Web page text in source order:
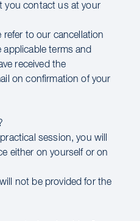
you contact us at your
refer to our cancellation
terms and
received the
on confirmation of your
session, you will
either on yourself or on
not be provided for the